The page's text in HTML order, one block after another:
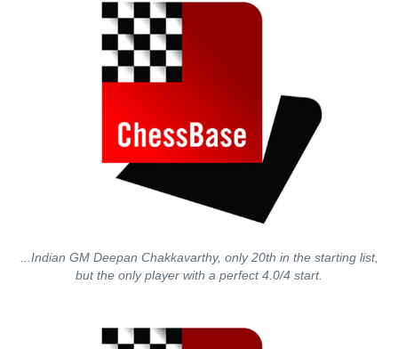
...Indian GM Deepan Chakkavarthy, only 20th in the starting list,
but the only player with a perfect 4.0/4 start.